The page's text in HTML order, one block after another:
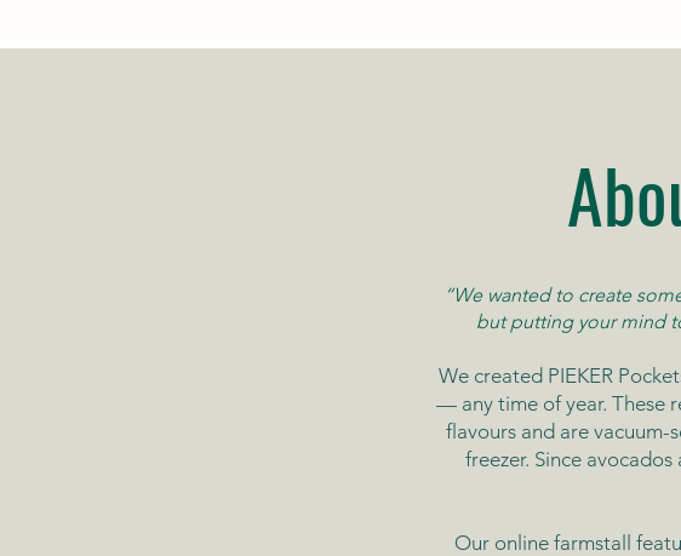
“We wanted to create
but putting your mind
We created PIEKER
— any time of year. These
flavours and are vacuum-
freezer. Since
Our online farmstall